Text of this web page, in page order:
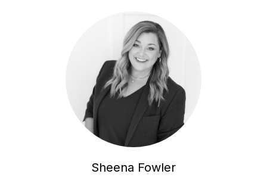
Sheena Fowler